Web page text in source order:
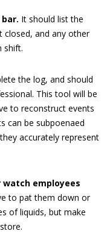
It should list the
closed, and any other
shift.
the log, and should
This tool will be
to reconstruct events
can be subpoenaed
accurately represent
employees
to pat them down or
of liquids, but make